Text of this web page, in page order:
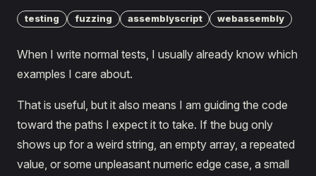
testing fuzzing assemblyscript webassembly
When I write normal tests, I usually already know which
examples I care about.
That is useful, but it also means I am guiding the code
toward the paths I expect it to take. If the bug only
shows up for a weird string, an empty array, a repeated
value, or some unpleasant numeric edge case, a small